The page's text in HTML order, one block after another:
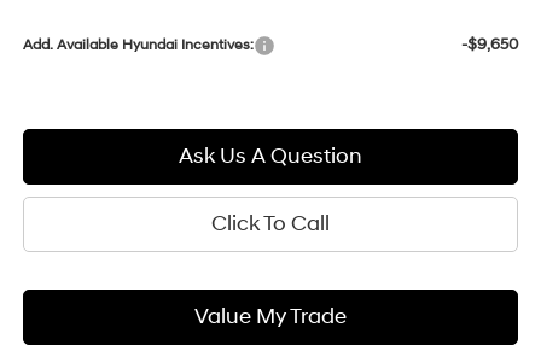
Add. Available Hyundai Incentives: -$9,650
Ask Us A Question
Click To Call
Value My Trade